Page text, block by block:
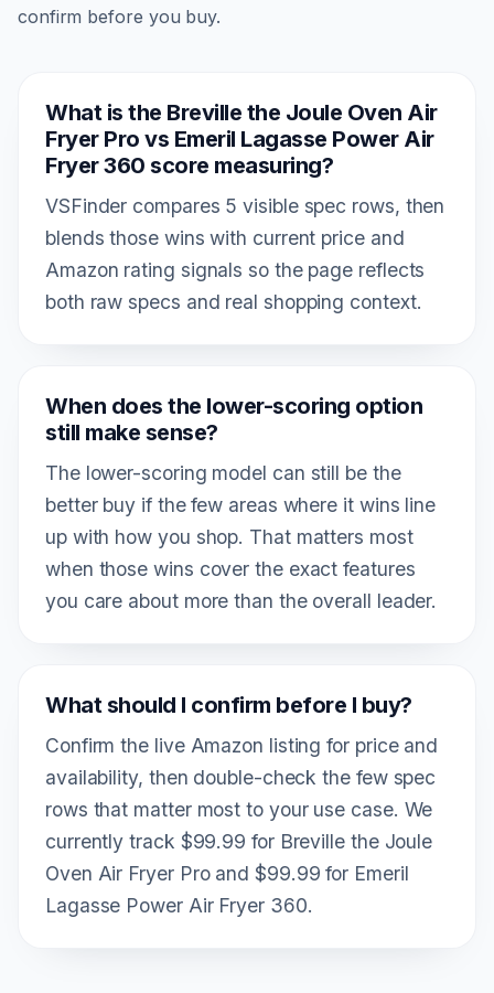
confirm before you buy.
What is the Breville the Joule Oven Air
Fryer Pro vs Emeril Lagasse Power Air
Fryer 360 score measuring?
VSFinder compares 5 visible spec rows, then
blends those wins with current price and
Amazon rating signals so the page reflects
both raw specs and real shopping context.
When does the lower-scoring option
still make sense?
The lower-scoring model can still be the
better buy if the few areas where it wins line
up with how you shop. That matters most
when those wins cover the exact features
you care about more than the overall leader.
What should I confirm before I buy?
Confirm the live Amazon listing for price and
availability, then double-check the few spec
rows that matter most to your use case. We
currently track $99.99 for Breville the Joule
Oven Air Fryer Pro and $99.99 for Emeril
Lagasse Power Air Fryer 360.